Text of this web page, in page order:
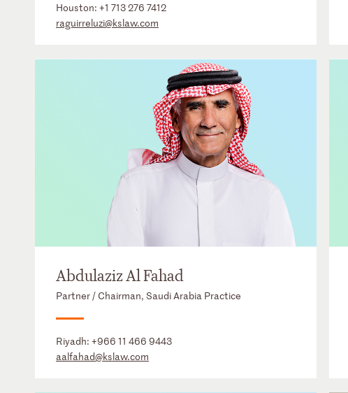
Houston: +1 713 276 7412
raguirreluzi@kslaw.com
Abdulaziz Al Fahad
Partner / Chairman, Saudi Arabia Practice
Riyadh: +966 11 466 9443
aalfahad@kslaw.com